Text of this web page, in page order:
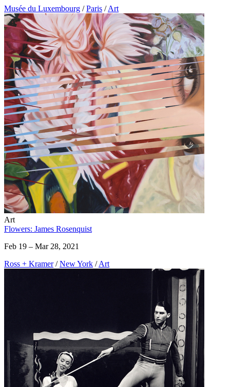
Musée du Luxembourg / Paris / Art
Art
Flowers: James Rosenquist
Feb 19 – Mar 28, 2021
Ross + Kramer / New York / Art